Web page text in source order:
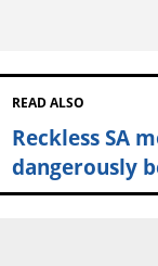
READ ALSO
Reckless SA
dangerously